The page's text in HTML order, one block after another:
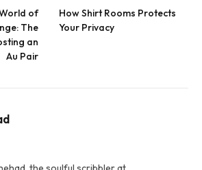
of
The
an
Au Pair
How Shirt Rooms Protects
Your Privacy